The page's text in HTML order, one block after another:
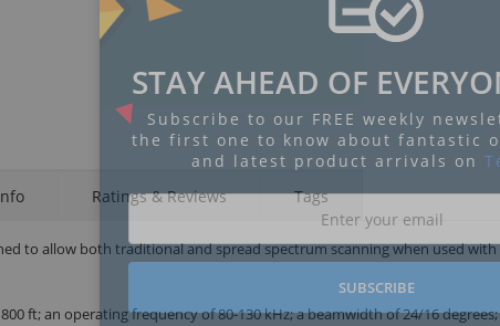
Ratings & Reviews Tags
to allow both traditional and spread spectrum scanning when used
ft; an operating frequency of 80-130 kHz; a beamwidth of 24/16
STAY AHEAD OF
Subscribe to our FREE weekly
the first one to know about fantastic
and latest product arrivals on
SUBSCRIBE